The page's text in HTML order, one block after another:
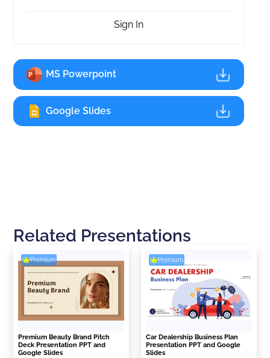
Sign In
MS Powerpoint
Google Slides
Related Presentations
Premium
Premium Beauty Brand Pitch
Deck Presentation PPT and
Google Slides
Premium
Car Dealership Business Plan
Presentation PPT and Google
Slides